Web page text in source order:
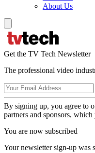
About Us
Get the TV Tech Newsletter
The professional video
By signing up, you agree to
partners and sponsors,
You are now subscribed
Your newsletter sign-up was